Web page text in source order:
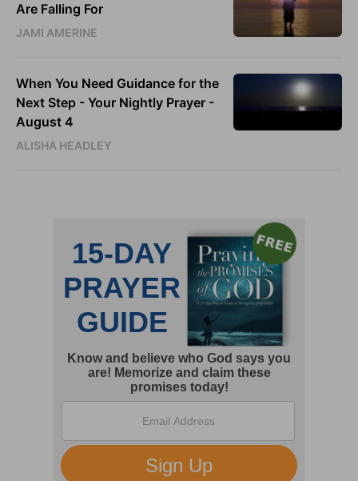
Are Falling For
JAMI AMERINE
When You Need Guidance for the
Next Step - Your Nightly Prayer -
August 4
ALISHA HEADLEY